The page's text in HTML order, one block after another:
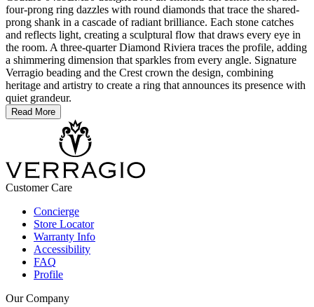
four-prong ring dazzles with round diamonds that trace the shared-
prong shank in a cascade of radiant brilliance. Each stone catches
and reflects light, creating a sculptural flow that draws every eye in
the room. A three-quarter Diamond Riviera traces the profile, adding
a shimmering dimension that sparkles from every angle. Signature
Verragio beading and the Crest crown the design, combining
heritage and artistry to create a ring that announces its presence with
quiet grandeur.
Read More
Customer Care
Concierge
Store Locator
Warranty Info
Accessibility
FAQ
Profile
Our Company